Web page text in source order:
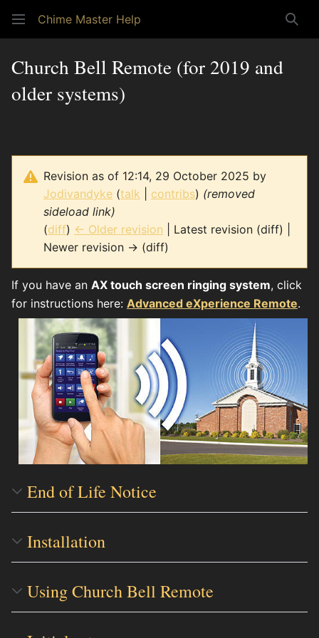
Chime Master Help
Church Bell Remote (for 2019 and
older systems)
Revision as of 12:14, 29 October 2025 by
Jodivandyke (talk contribs) (removed
sideload link)
(diff) ← Older revision | Latest revision (diff) |
Newer revision → (diff)
If you have an AX touch screen ringing system, click
for instructions here: Advanced eXperience Remote.
End of Life Notice
Installation
Using Church Bell Remote